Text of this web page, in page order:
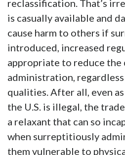
reclassification. That’s
is casually available and
cause harm to others if
introduced, increased
appropriate to reduce the
administration,
qualities. After all, even
the U.S. is illegal, the
a relaxant that can so
when surreptitiously
them vulnerable to